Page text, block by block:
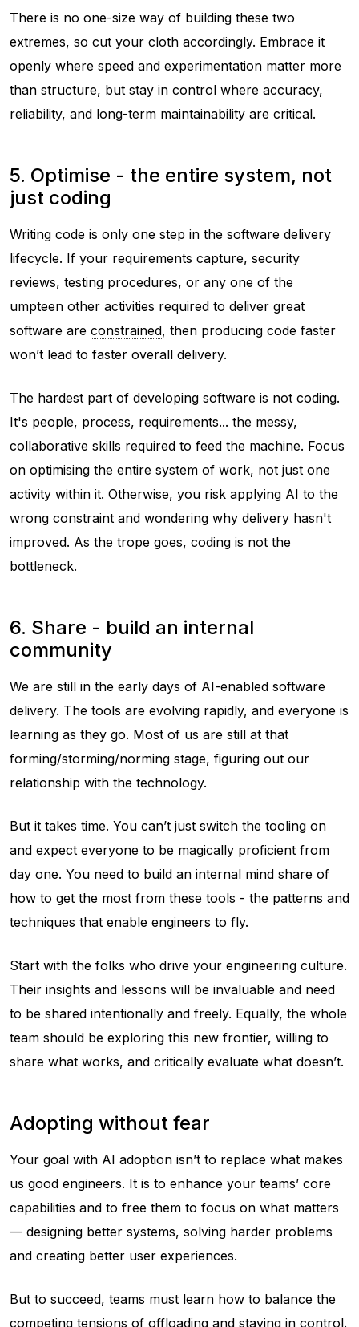
There is no one-size way of building these two
extremes, so cut your cloth accordingly. Embrace it
openly where speed and experimentation matter more
than structure, but stay in control where accuracy,
reliability, and long-term maintainability are critical.
5. Optimise - the entire system, not
just coding
Writing code is only one step in the software delivery
lifecycle. If your requirements capture, security
reviews, testing procedures, or any one of the
umpteen other activities required to deliver great
software are constrained, then producing code faster
won’t lead to faster overall delivery.
The hardest part of developing software is not coding.
It's people, process, requirements... the messy,
collaborative skills required to feed the machine. Focus
on optimising the entire system of work, not just one
activity within it. Otherwise, you risk applying AI to the
wrong constraint and wondering why delivery hasn't
improved. As the trope goes, coding is not the
bottleneck.
6. Share - build an internal
community
We are still in the early days of AI-enabled software
delivery. The tools are evolving rapidly, and everyone is
learning as they go. Most of us are still at that
forming/storming/norming stage, figuring out our
relationship with the technology.
But it takes time. You can’t just switch the tooling on
and expect everyone to be magically proficient from
day one. You need to build an internal mind share of
how to get the most from these tools - the patterns and
techniques that enable engineers to fly.
Start with the folks who drive your engineering culture.
Their insights and lessons will be invaluable and need
to be shared intentionally and freely. Equally, the whole
team should be exploring this new frontier, willing to
share what works, and critically evaluate what doesn’t.
Adopting without fear
Your goal with AI adoption isn’t to replace what makes
us good engineers. It is to enhance your teams’ core
capabilities and to free them to focus on what matters
— designing better systems, solving harder problems
and creating better user experiences.
But to succeed, teams must learn how to balance the
competing tensions of offloading and staying in control.